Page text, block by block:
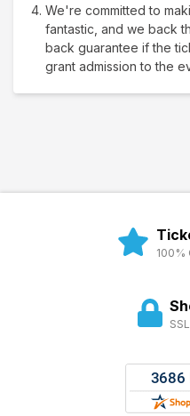
We're committed to
fantastic, and we back
back guarantee if the
grant admission to the
100%